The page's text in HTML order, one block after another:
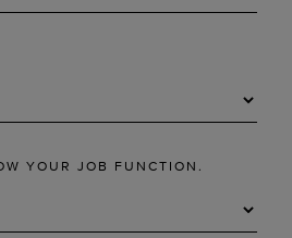
YOUR JOB FUNCTION.